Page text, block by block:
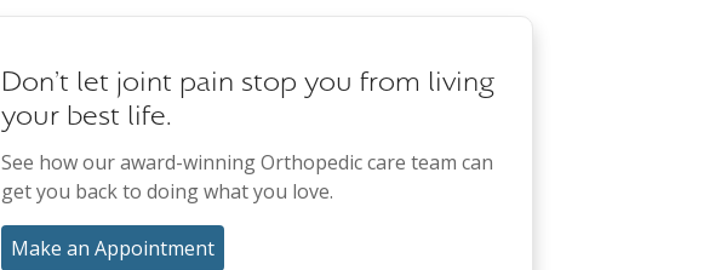
Don't let joint pain stop you from living
your best life.
See how our award-winning Orthopedic care team can
get you back to doing what you love.
Make an Appointment